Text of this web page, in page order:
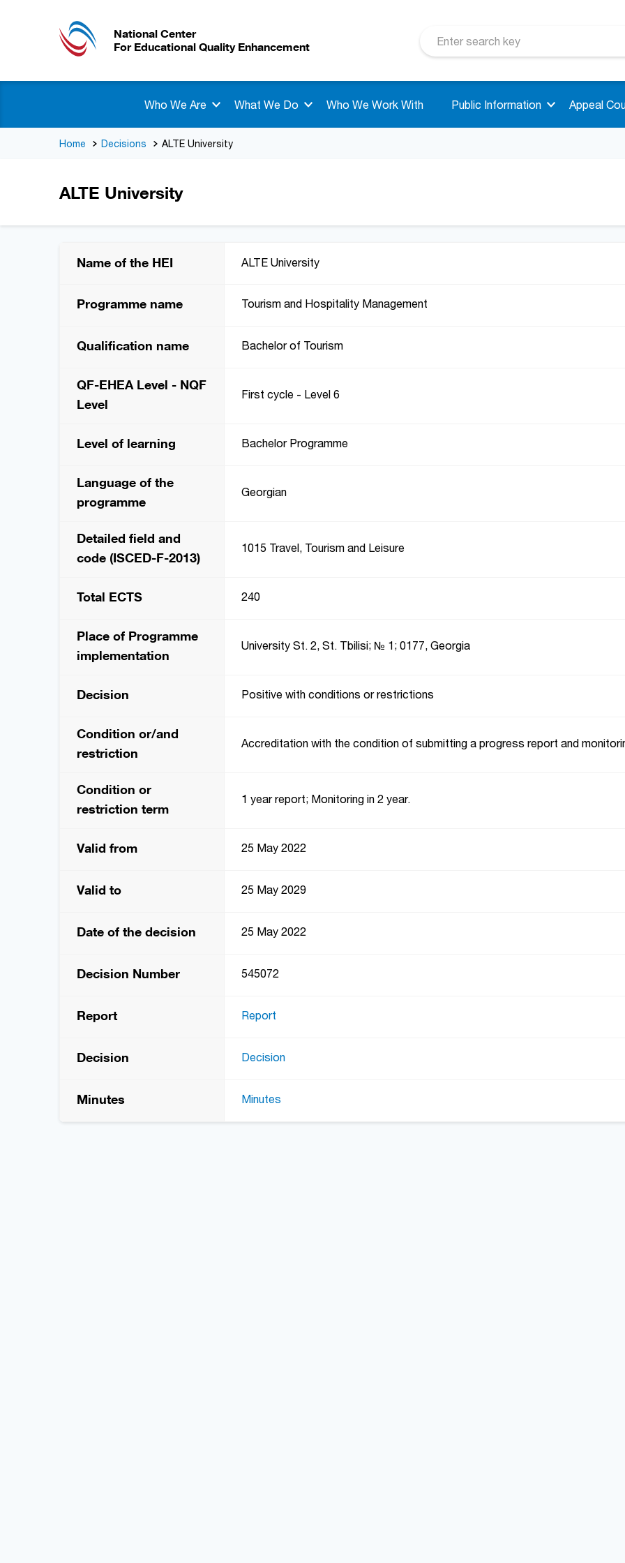
National Center
For Educational Quality Enhancement
Who We Are What We Do Who We Work With Public Information Appeal
Home Decisions ALTE University
ALTE University
Name of the HEI ALTE University
Programme name Tourism and Hospitality Management
Qualification name Bachelor of Tourism
QF-EHEA Level - NQF
Level
First cycle - Level 6
Level of learning Bachelor Programme
Language of the
programme
Georgian
Detailed field and
code (ISCED-F-2013)
1015 Travel, Tourism and Leisure
Total ECTS 240
Place of Programme
implementation
University St. 2, St. Tbilisi; № 1; 0177, Georgia
Decision Positive with conditions or restrictions
Condition or/and
restriction
Accreditation with the condition of submitting a progress report and
Condition or
restriction term
1 year report; Monitoring in 2 year.
Valid from 25 May 2022
Valid to 25 May 2029
Date of the decision 25 May 2022
Decision Number 545072
Report Report
Decision Decision
Minutes Minutes